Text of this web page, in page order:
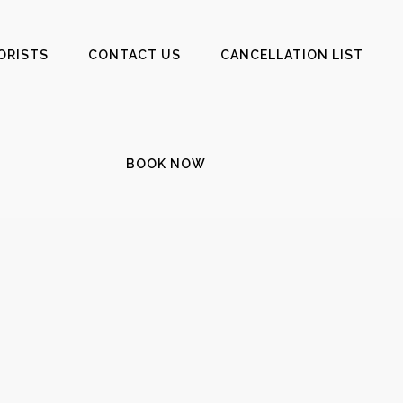
CONTACT US CANCELLATION LIST
BOOK NOW